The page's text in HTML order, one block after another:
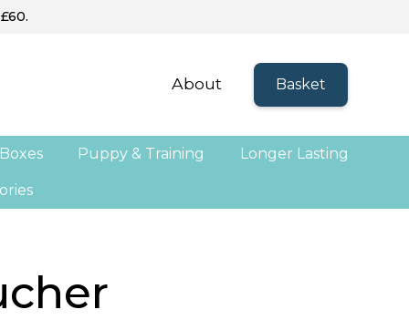
About Basket
Puppy & Training Longer Lasting